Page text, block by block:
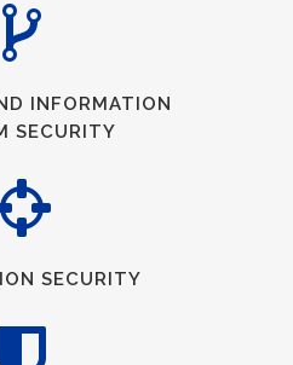
INFORMATION
SECURITY
SECURITY